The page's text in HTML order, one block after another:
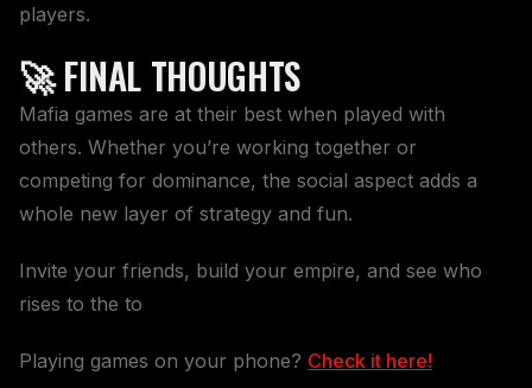
players.
🚀 FINAL THOUGHTS
Mafia games are at their best when played with
others. Whether you’re working together or
competing for dominance, the social aspect adds a
whole new layer of strategy and fun.
Invite your friends, build your empire, and see who
rises to the to
Playing games on your phone? Check it here!